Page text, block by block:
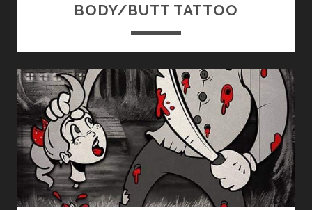
BODY/BUTT TATTOO